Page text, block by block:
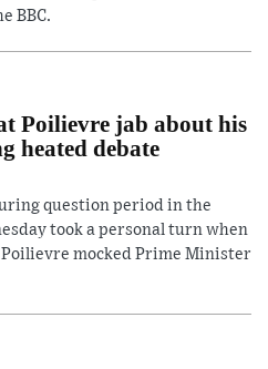
BBC.
Poilievre jab about his
heated debate
question period in the
took a personal turn when
mocked Prime Minister